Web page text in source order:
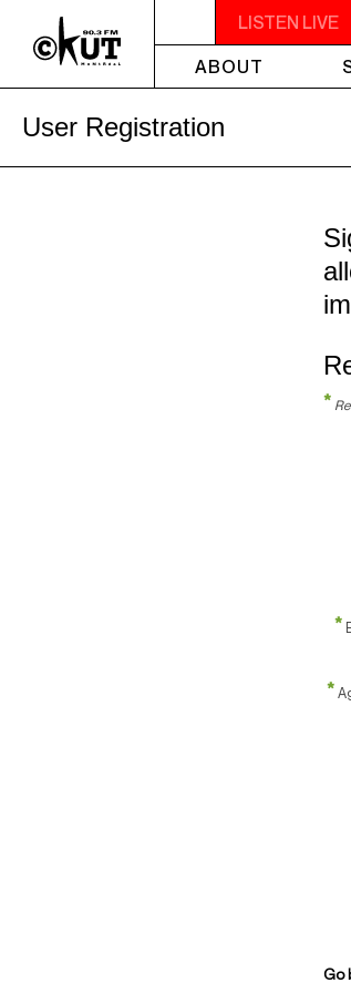
LISTEN LIVE
2PM - 3PM NOISE NOT BORDERS
ABOUT
User Registration
*
*
*
Go